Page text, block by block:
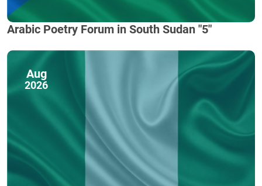
Arabic Poetry Forum in South Sudan "5"
Aug
2026